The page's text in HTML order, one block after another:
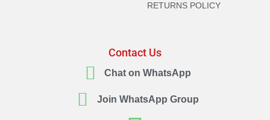
RETURNS POLICY
Contact Us
Chat on WhatsApp
Join WhatsApp Group